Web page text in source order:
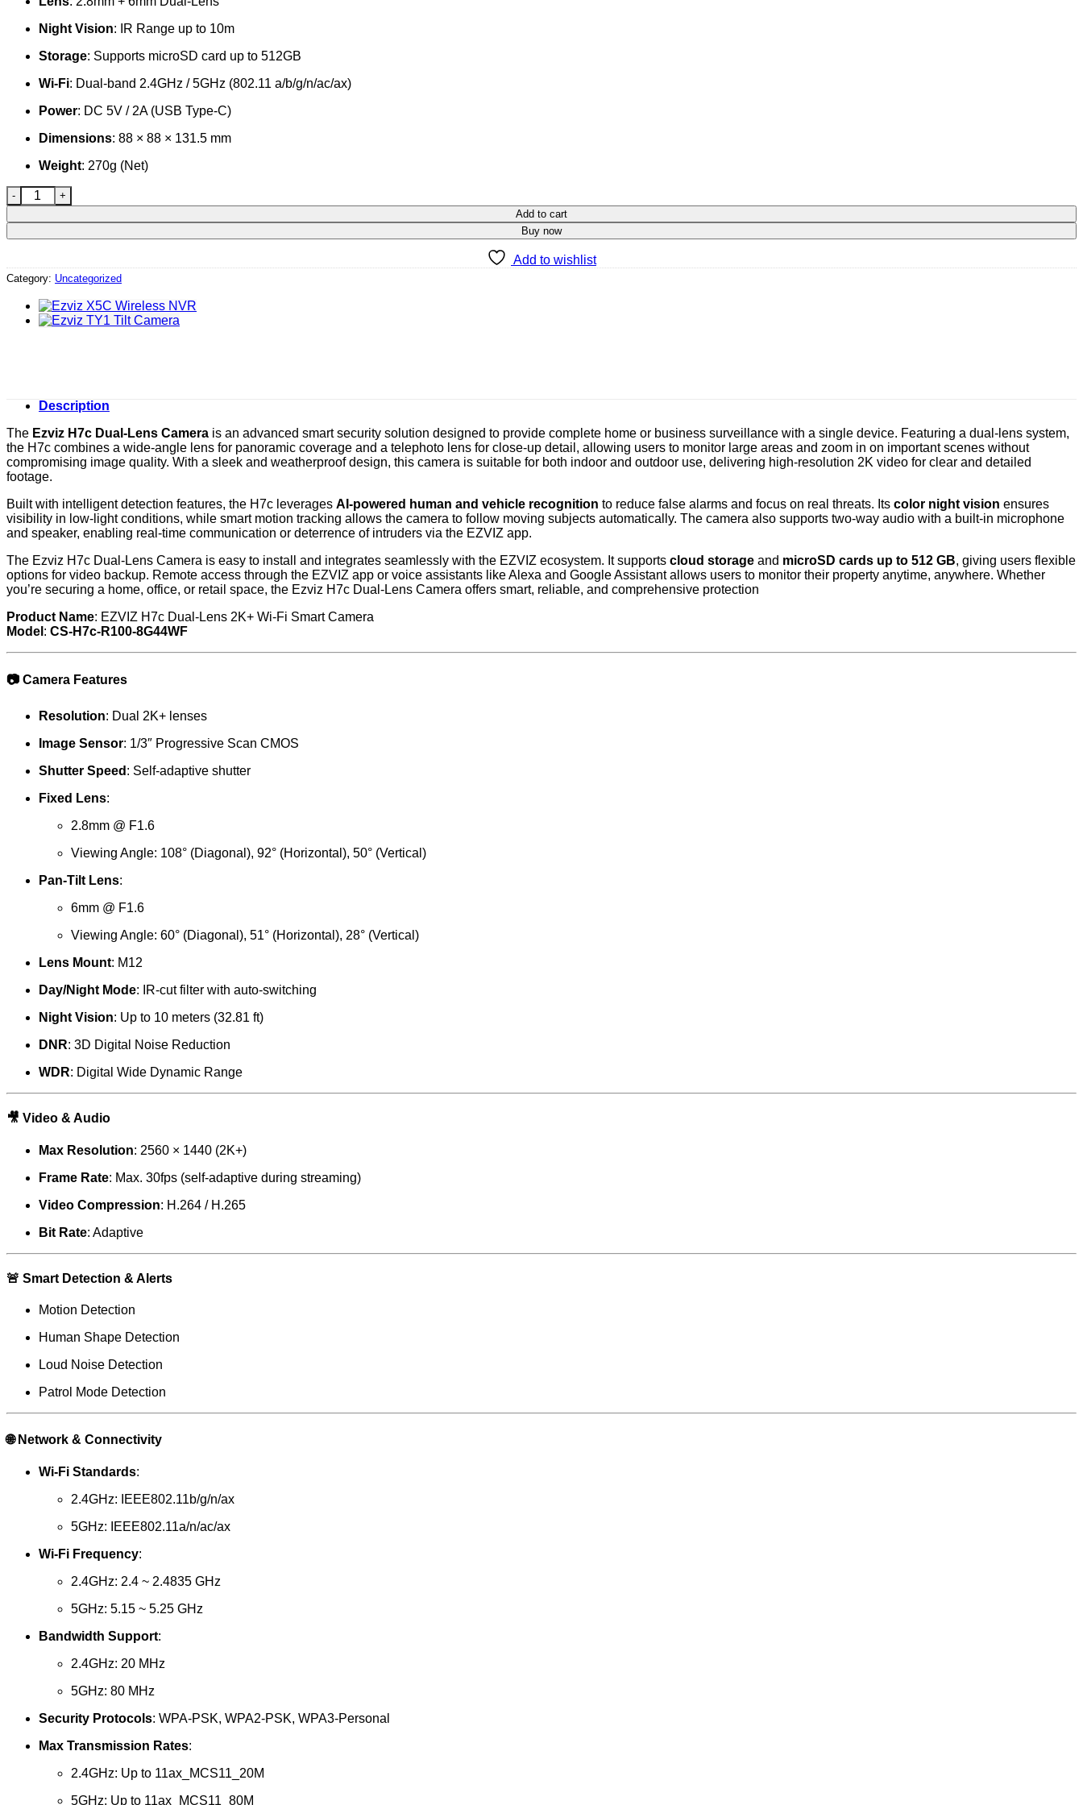
Night Vision: IR Range up to 10m
Storage: Supports microSD card up to 512GB
Wi-Fi: Dual-band 2.4GHz / 5GHz (802.11 a/b/g/n/ac/ax)
Power: DC 5V / 2A (USB Type-C)
Dimensions: 88 × 88 × 131.5 mm
Weight: 270g (Net)
Ezviz H7c Dual-Lens Camera quantity
Add to cart
Buy now
Add to wishlist
Category: Uncategorized
Description
The Ezviz H7c Dual-Lens Camera is an advanced smart security solution designed to provide complete home or business surveillance with a single device. Featuring a dual-lens system,
the H7c combines a wide-angle lens for panoramic coverage and a telephoto lens for close-up detail, allowing users to monitor large areas and zoom in on important scenes without
compromising image quality. With a sleek and weatherproof design, this camera is suitable for both indoor and outdoor use, delivering high-resolution 2K video for clear and detailed
footage.
Built with intelligent detection features, the H7c leverages AI-powered human and vehicle recognition to reduce false alarms and focus on real threats. Its color night vision ensures
visibility in low-light conditions, while smart motion tracking allows the camera to follow moving subjects automatically. The camera also supports two-way audio with a built-in microphone
and speaker, enabling real-time communication or deterrence of intruders via the EZVIZ app.
The Ezviz H7c Dual-Lens Camera is easy to install and integrates seamlessly with the EZVIZ ecosystem. It supports cloud storage and microSD cards up to 512 GB, giving users flexible
options for video backup. Remote access through the EZVIZ app or voice assistants like Alexa and Google Assistant allows users to monitor their property anytime, anywhere. Whether
you’re securing a home, office, or retail space, the Ezviz H7c Dual-Lens Camera offers smart, reliable, and comprehensive protection
Product Name: EZVIZ H7c Dual-Lens 2K+ Wi-Fi Smart Camera
Model : CS-H7c-R100-8G44WF
📷 Camera Features
Resolution: Dual 2K+ lenses
Image Sensor: 1/3″ Progressive Scan CMOS
Shutter Speed : Self-adaptive shutter
Fixed Lens:
2.8mm @ F1.6
Viewing Angle: 108° (Diagonal), 92° (Horizontal), 50° (Vertical)
Pan-Tilt Lens:
6mm @ F1.6
Viewing Angle: 60° (Diagonal), 51° (Horizontal), 28° (Vertical)
Lens Mount: M12
Day/Night Mode: IR-cut filter with auto-switching
Night Vision: Up to 10 meters (32.81 ft)
DNR: 3D Digital Noise Reduction
WDR: Digital Wide Dynamic Range
🎥 Video & Audio
Max Resolution: 2560 × 1440 (2K+)
Frame Rate: Max. 30fps (self-adaptive during streaming)
Video Compression: H.264 / H.265
Bit Rate: Adaptive
🚨 Smart Detection & Alerts
Motion Detection
Human Shape Detection
Loud Noise Detection
Patrol Mode Detection
🌐 Network & Connectivity
Wi-Fi Standards:
2.4GHz: IEEE802.11b/g/n/ax
5GHz: IEEE802.11a/n/ac/ax
Wi-Fi Frequency:
2.4GHz: 2.4 ~ 2.4835 GHz
5GHz: 5.15 ~ 5.25 GHz
Bandwidth Support:
2.4GHz: 20 MHz
5GHz: 80 MHz
Security Protocols: WPA-PSK, WPA2-PSK, WPA3-Personal
Max Transmission Rates:
2.4GHz: Up to 11ax_MCS11_20M
5GHz: Up to 11ax_MCS11_80M